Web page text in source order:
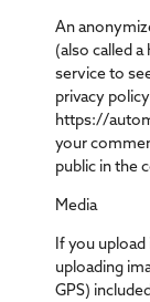
An
(also called
service to
privacy
https://
your
public in the
Media
If you
uploading
GPS)